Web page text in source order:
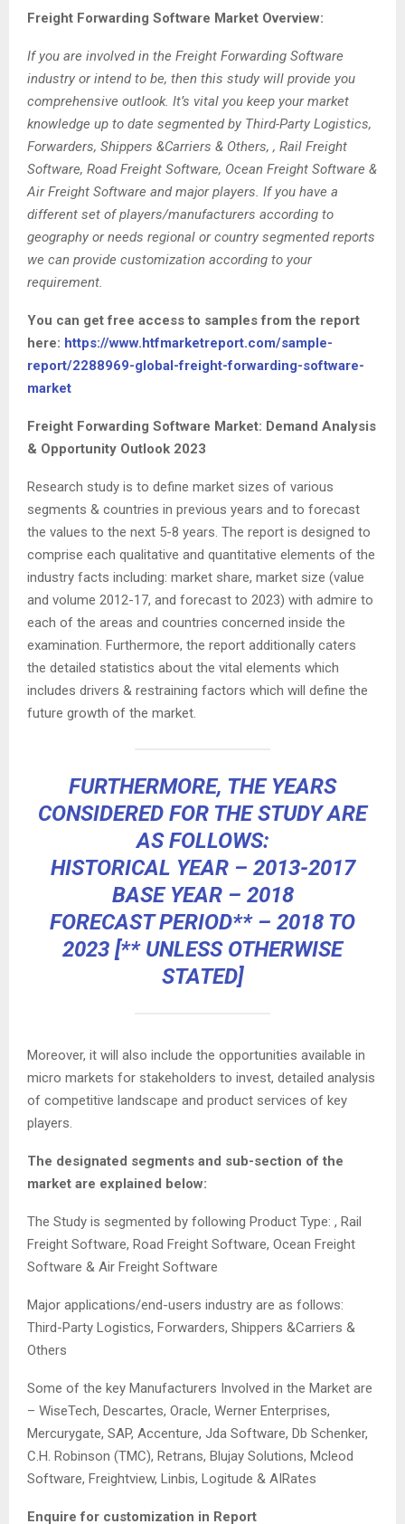
Freight Forwarding Software Market Overview:
If you are involved in the Freight Forwarding Software
industry or intend to be, then this study will provide you
comprehensive outlook. It’s vital you keep your market
knowledge up to date segmented by Third-Party Logistics,
Forwarders, Shippers &Carriers & Others, , Rail Freight
Software, Road Freight Software, Ocean Freight Software &
Air Freight Software and major players. If you have a
different set of players/manufacturers according to
geography or needs regional or country segmented reports
we can provide customization according to your
requirement.
You can get free access to samples from the report
here: https://www.htfmarketreport.com/sample-
report/2288969-global-freight-forwarding-software-
market
Freight Forwarding Software Market: Demand Analysis
& Opportunity Outlook 2023
Research study is to define market sizes of various
segments & countries in previous years and to forecast
the values to the next 5-8 years. The report is designed to
comprise each qualitative and quantitative elements of the
industry facts including: market share, market size (value
and volume 2012-17, and forecast to 2023) with admire to
each of the areas and countries concerned inside the
examination. Furthermore, the report additionally caters
the detailed statistics about the vital elements which
includes drivers & restraining factors which will define the
future growth of the market.
FURTHERMORE, THE YEARS
CONSIDERED FOR THE STUDY ARE
AS FOLLOWS:
HISTORICAL YEAR – 2013-2017
BASE YEAR – 2018
FORECAST PERIOD** – 2018 TO
2023 [** UNLESS OTHERWISE
STATED]
Moreover, it will also include the opportunities available in
micro markets for stakeholders to invest, detailed analysis
of competitive landscape and product services of key
players.
The designated segments and sub-section of the
market are explained below:
The Study is segmented by following Product Type: , Rail
Freight Software, Road Freight Software, Ocean Freight
Software & Air Freight Software
Major applications/end-users industry are as follows:
Third-Party Logistics, Forwarders, Shippers &Carriers &
Others
Some of the key Manufacturers Involved in the Market are
– WiseTech, Descartes, Oracle, Werner Enterprises,
Mercurygate, SAP, Accenture, Jda Software, Db Schenker,
C.H. Robinson (TMC), Retrans, Blujay Solutions, Mcleod
Software, Freightview, Linbis, Logitude & AIRates
Enquire for customization in Report